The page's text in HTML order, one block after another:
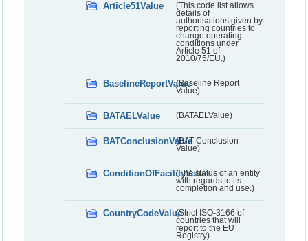
Article51Value
(This code list allows
details of
authorisations given by
reporting countries to
change operating
conditions under
Article 51 of
2010/75/EU.)
BaselineReportValue(Baseline Report
Value)
BATAELValue (BATAELValue)
BATConclusionValue(BAT Conclusion
Value)
ConditionOfFacilityValue(The status of an entity
with regards to its
completion and use.)
CountryCodeValue(Strict ISO-3166 of
countries that will
report to the EU
Registry)